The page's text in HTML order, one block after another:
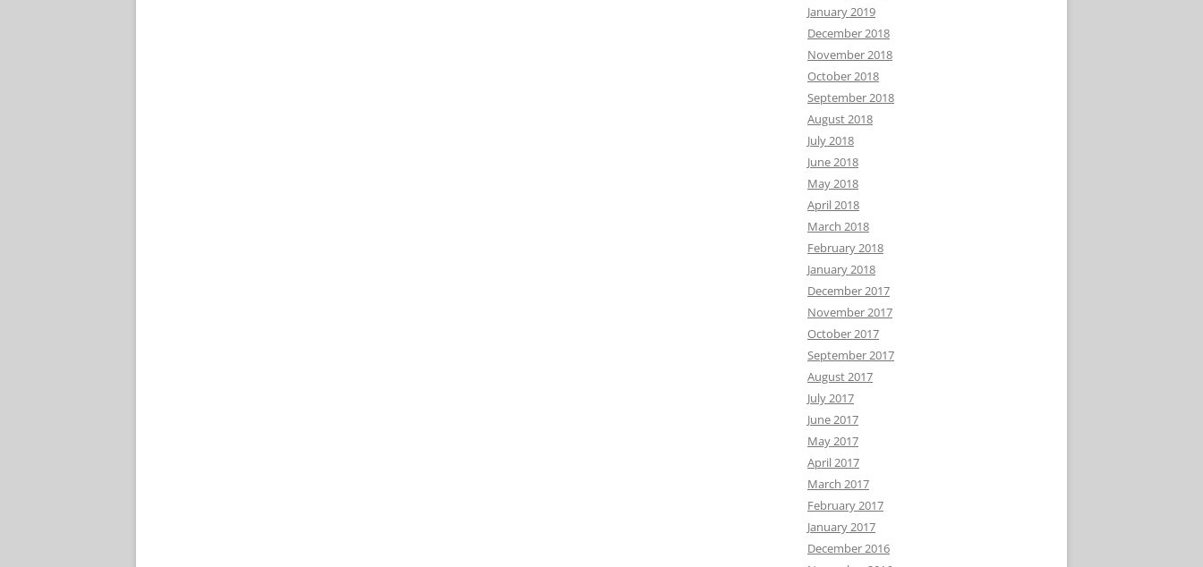
January 2019
December 2018
November 2018
October 2018
September 2018
August 2018
July 2018
June 2018
May 2018
April 2018
March 2018
February 2018
January 2018
December 2017
November 2017
October 2017
September 2017
August 2017
July 2017
June 2017
May 2017
April 2017
March 2017
February 2017
January 2017
December 2016